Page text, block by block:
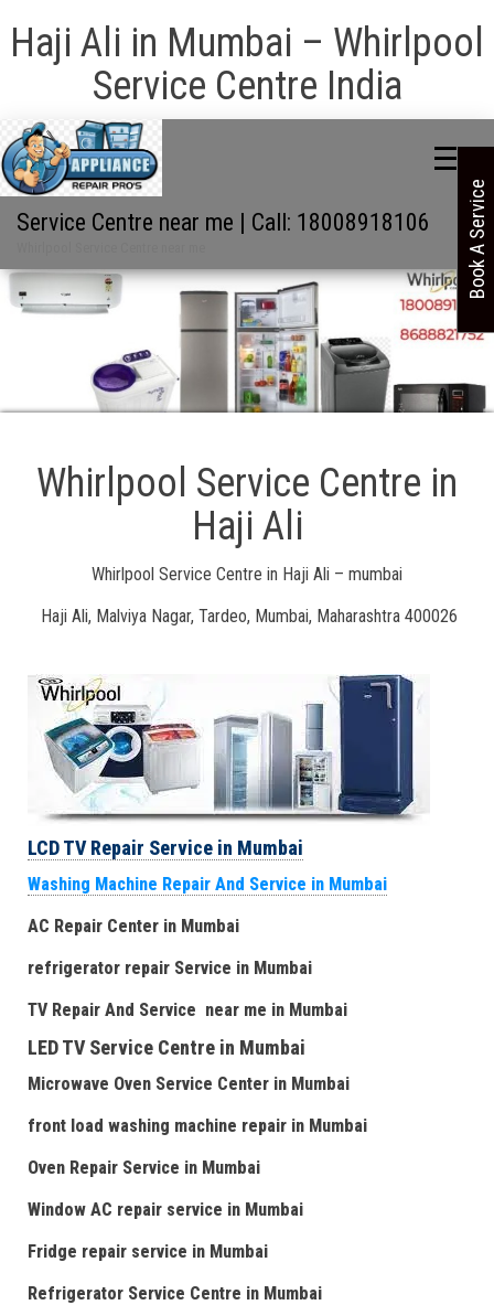
Haji Ali in Mumbai – Whirlpool
Service Centre India
Service Centre near me | Call: 18008918106
Whirlpool Service Centre in
Haji Ali
Whirlpool Service Centre in Haji Ali – mumbai
Haji Ali, Malviya Nagar, Tardeo, Mumbai, Maharashtra 400026
LCD TV Repair Service in Mumbai
Washing Machine Repair And Service in Mumbai
AC Repair Center in Mumbai
refrigerator repair Service in Mumbai
TV Repair And Service near me in Mumbai
LED TV Service Centre in Mumbai
Microwave Oven Service Center in Mumbai
front load washing machine repair in Mumbai
Oven Repair Service in Mumbai
Window AC repair service in Mumbai
Fridge repair service in Mumbai
Refrigerator Service Centre in Mumbai
Book A Service